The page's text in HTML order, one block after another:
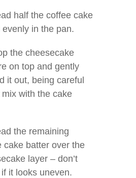
half the coffee cake
evenly in the pan.
the cheesecake
on top and gently
it out, being careful
mix with the cake
the remaining
cake batter over the
layer – don’t
it looks uneven.